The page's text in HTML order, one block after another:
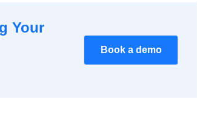
Your
Book a demo